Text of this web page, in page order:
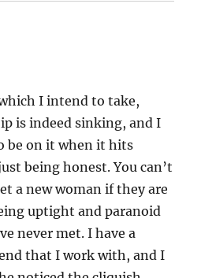
I intend to take,
is indeed sinking, and I
be on it when it hits
being honest. You can’t
a new woman if they are
uptight and paranoid
never met. I have a
that I work with, and I